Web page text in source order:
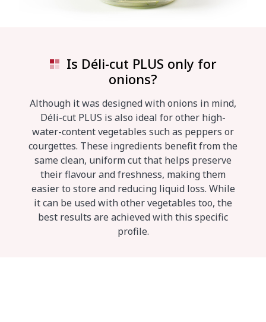
Is Déli-cut PLUS only for
onions?
Although it was designed with onions in mind,
Déli-cut PLUS is also ideal for other high-
water-content vegetables such as peppers or
courgettes. These ingredients benefit from the
same clean, uniform cut that helps preserve
their flavour and freshness, making them
easier to store and reducing liquid loss. While
it can be used with other vegetables too, the
best results are achieved with this specific
profile.